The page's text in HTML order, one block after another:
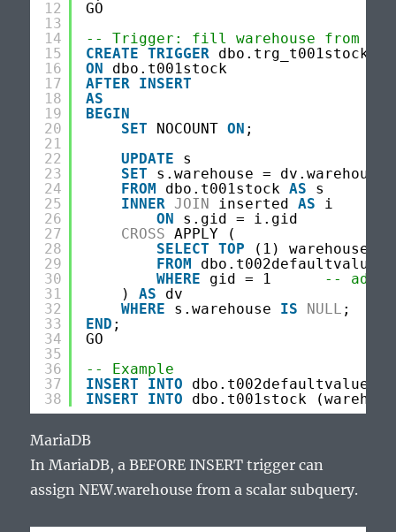
12
13
14
15
16
17
18
19
20
21
22
23
24
25
26
27
28
29
30
31
32
33
34
35
36
37
38
GO
-- Trigger: fill warehouse from
CREATE
TRIGGER
ON
dbo.t001stock
AFTER INSERT
AS
BEGIN
SET
NOCOUNT ON ;
UPDATE
s
SET
s.warehouse = dv.warehouse
FROM
dbo.t001stock AS
s
INNER JOIN inserted AS
i
ON
s.gid = i.gid
CROSS
APPLY (
SELECT
TOP
(1) warehouse
FROM
dbo.t002defaultvalues
WHERE
gid = 1 --
) AS
dv
WHERE
s.warehouse IS NULL ;
END ;
GO
-- Example
INSERT
INTO
dbo.t002defaultvalues
INSERT
INTO dbo.t001stock
MariaDB
In MariaDB, a BEFORE INSERT trigger can
assign NEW.warehouse from a scalar subquery.